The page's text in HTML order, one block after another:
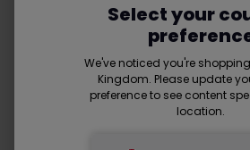
Select your
We've noticed you're
Kingdom. Please update
preference to see content
location.